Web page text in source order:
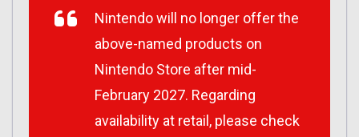
Nintendo will no longer offer the
above-named products on
Nintendo Store after mid-
February 2027. Regarding
availability at retail, please check